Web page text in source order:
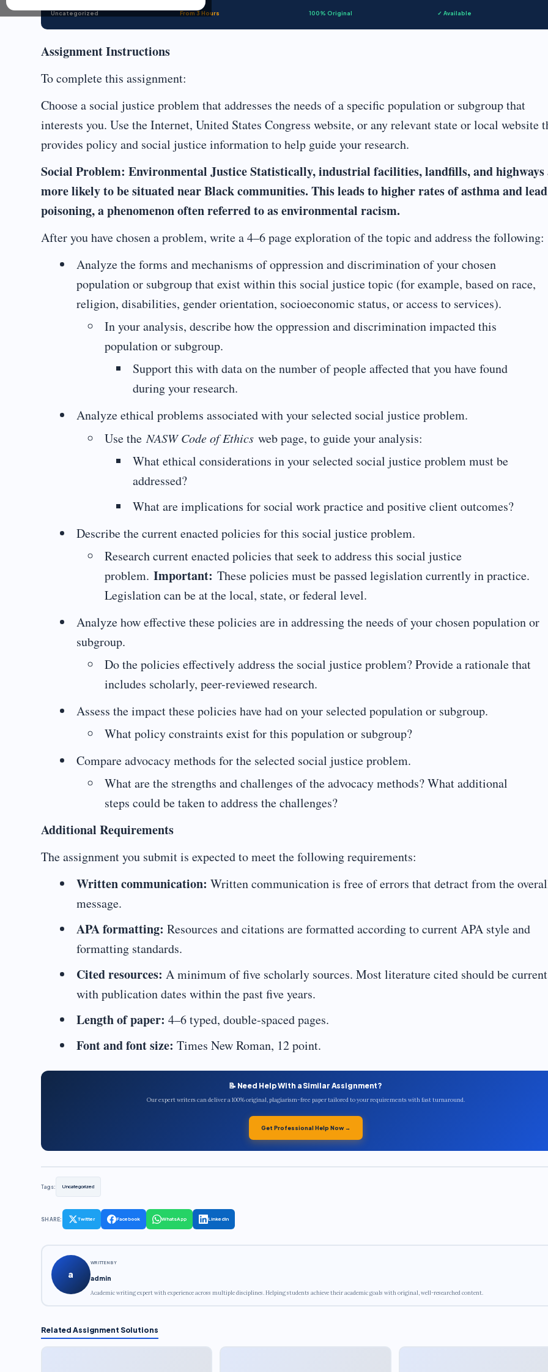
Uncategorized From 3 Hours 100% Original ✓ Available
Assignment Instructions
To complete this assignment:
Choose a social justice problem that addresses the needs of a specific population or subgroup that
interests you. Use the Internet, United States Congress website, or any relevant state or local website
provides policy and social justice information to help guide your research.
Social Problem: Environmental Justice Statistically, industrial facilities, landfills, and highways
more likely to be situated near Black communities. This leads to higher rates of asthma and lead
poisoning, a phenomenon often referred to as environmental racism.
After you have chosen a problem, write a 4–6 page exploration of the topic and address the following:
Analyze the forms and mechanisms of oppression and discrimination of your chosen
population or subgroup that exist within this social justice topic (for example, based on race,
religion, disabilities, gender orientation, socioeconomic status, or access to services).
In your analysis, describe how the oppression and discrimination impacted this
population or subgroup.
Support this with data on the number of people affected that you have found
during your research.
Analyze ethical problems associated with your selected social justice problem.
Use theNASW Code of Ethics web page, to guide your analysis:
What ethical considerations in your selected social justice problem must be
addressed?
What are implications for social work practice and positive client outcomes?
Describe the current enacted policies for this social justice problem.
Research current enacted policies that seek to address this social justice
problem. Important: These policies must be passed legislation currently in practice.
Legislation can be at the local, state, or federal level.
Analyze how effective these policies are in addressing the needs of your chosen population or
subgroup.
Do the policies effectively address the social justice problem? Provide a rationale that
includes scholarly, peer-reviewed research.
Assess the impact these policies have had on your selected population or subgroup.
What policy constraints exist for this population or subgroup?
Compare advocacy methods for the selected social justice problem.
What are the strengths and challenges of the advocacy methods? What additional
steps could be taken to address the challenges?
Additional Requirements
The assignment you submit is expected to meet the following requirements:
Written communication: Written communication is free of errors that detract from the
message.
APA formatting: Resources and citations are formatted according to current APA style and
formatting standards.
Cited resources: A minimum of five scholarly sources. Most literature cited should be
with publication dates within the past five years.
Length of paper: 4–6 typed, double-spaced pages.
Font and font size: Times New Roman, 12 point.
📝 Need Help With a Similar Assignment?
Our expert writers can deliver a 100% original, plagiarism-free paper tailored to your requirements with fast turnaround.
Get Professional Help Now →
Tags: Uncategorized
SHARE: Twitter Facebook WhatsApp LinkedIn
a
WRITTEN BY
admin
Academic writing expert with experience across multiple disciplines. Helping students achieve their academic goals with original, well-researched content.
Related Assignment Solutions